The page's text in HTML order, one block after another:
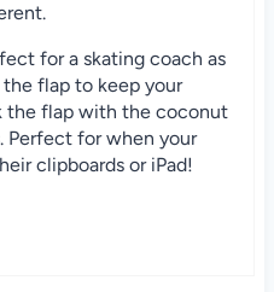
for a skating coach as
flap to keep your
the flap with the coconut
Perfect for when your
clipboards or iPad!